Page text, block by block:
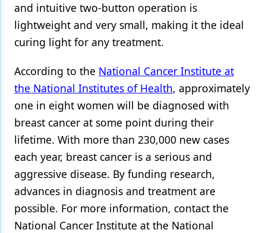
and intuitive two-button operation is
lightweight and very small, making it the ideal
curing light for any treatment.
According to the National Cancer Institute at
the National Institutes of Health, approximately
one in eight women will be diagnosed with
breast cancer at some point during their
lifetime. With more than 230,000 new cases
each year, breast cancer is a serious and
aggressive disease. By funding research,
advances in diagnosis and treatment are
possible. For more information, contact the
National Cancer Institute at the National